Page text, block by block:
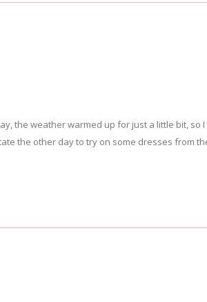
the weather warmed up for just a little bit, so
the other day to try on some dresses from